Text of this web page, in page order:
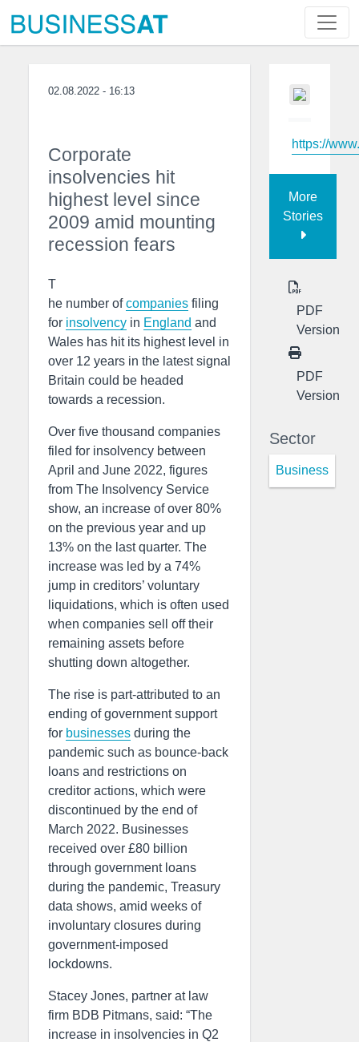
02.08.2022 - 16:13
Corporate
insolvencies hit
highest level since
2009 amid mounting
recession fears
T
he number ofcompanies filing
for insolvency in England and
Wales has hit its highest level in
over 12 years in the latest signal
Britain could be headed
towards a recession.
Over five thousand companies
filed for insolvency between
April and June 2022, figures
from The Insolvency Service
show, an increase of over 80%
on the previous year and up
13% on the last quarter. The
increase was led by a 74%
jump in creditors’ voluntary
liquidations, which is often used
when companies sell off their
remaining assets before
shutting down altogether.
The rise is part-attributed to an
ending of government support
for businesses during the
pandemic such as bounce-back
loans and restrictions on
creditor actions, which were
discontinued by the end of
March 2022. Businesses
received over £80 billion
through government loans
during the pandemic, Treasury
data shows, amid weeks of
involuntary closures during
government-imposed
lockdowns.
Stacey Jones, partner at law
firm BDB Pitmans, said: “The
increase in insolvencies in Q2
https://
More
Stories
PDF
Version
PDF
Version
Sector
Business